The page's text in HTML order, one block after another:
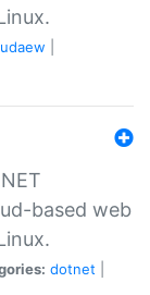
based web
dotnet